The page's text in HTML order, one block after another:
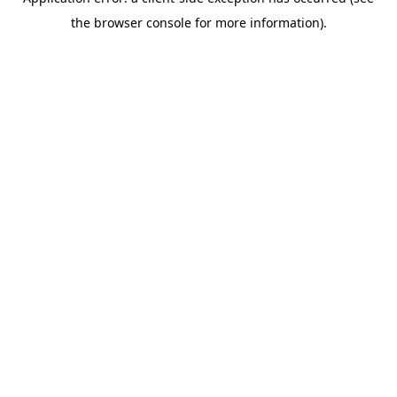
the browser console for more information).